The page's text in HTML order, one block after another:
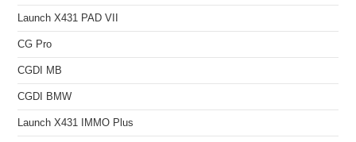
Launch X431 PAD VII
CG Pro
CGDI MB
CGDI BMW
Launch X431 IMMO Plus